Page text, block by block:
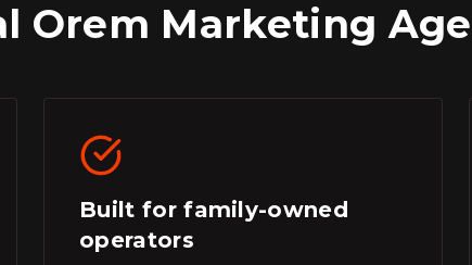
Orem Marketing
Built for family-owned
operators